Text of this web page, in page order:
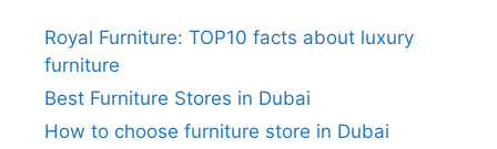
Royal Furniture: TOP10 facts about luxury
furniture
Best Furniture Stores in Dubai
How to choose furniture store in Dubai